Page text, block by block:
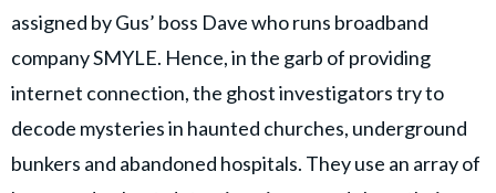
assigned by Gus’ boss Dave who runs broadband
company SMYLE. Hence, in the garb of providing
internet connection, the ghost investigators try to
decode mysteries in haunted churches, underground
bunkers and abandoned hospitals. They use an array of